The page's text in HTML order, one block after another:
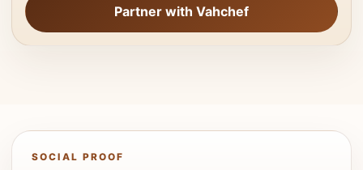
Partner with Vahchef
SOCIAL PROOF